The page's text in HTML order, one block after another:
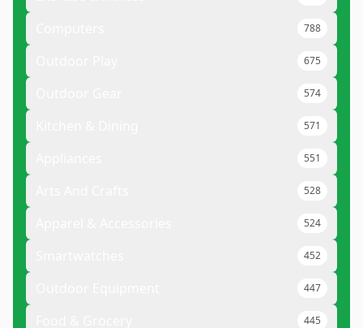
788
675
574
571
551
528
524
452
447
445